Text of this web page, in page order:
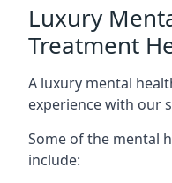
Luxury
Treatment
A luxury mental
experience with our
Some of the mental
include: